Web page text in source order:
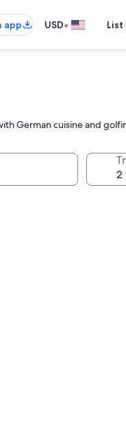
app USD•
German cuisine and